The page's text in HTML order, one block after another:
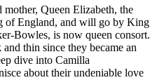
Queen Elizabeth, the
of England, and will go by King
Bowles, is now queen consort.
thin since they became an
dive into Camilla
about their undeniable love